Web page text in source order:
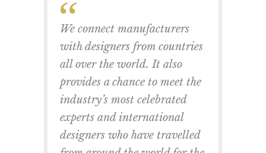
We connect manufacturers
with designers from countries
all over the world. It also
provides a chance to meet the
industry’s most celebrated
experts and international
designers who have travelled